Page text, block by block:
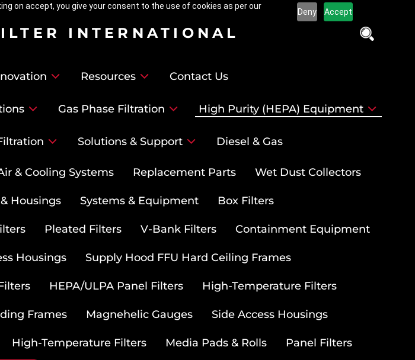
on accept, you give your consent to the use of cookies as per our
Deny Accept
INTERNATIONAL
Resources Contact Us
Gas Phase Filtration High Purity (HEPA) Equipment
Solutions & Support Diesel & Gas
& Cooling Systems Replacement Parts Wet Dust Collectors
Housings Systems & Equipment Box Filters
Pleated Filters V-Bank Filters Containment Equipment
Housings Supply Hood FFU Hard Ceiling Frames
HEPA/ULPA Panel Filters High-Temperature Filters
Frames Magnehelic Gauges Side Access Housings
High-Temperature Filters Media Pads & Rolls Panel Filters